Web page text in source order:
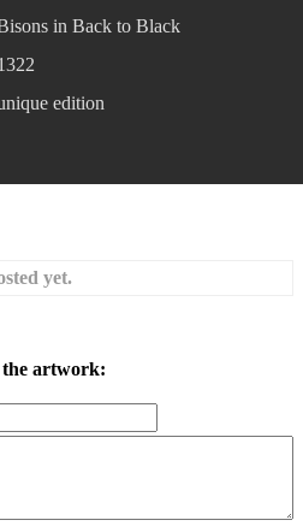
in Back to Black
edition
yet.
the artwork: